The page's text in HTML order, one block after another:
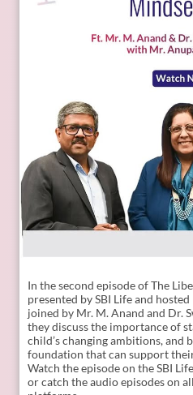
09 Jul 2026 11:02 AM